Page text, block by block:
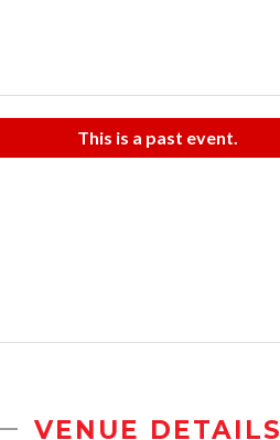
This is a past event.
VENUE DETAILS